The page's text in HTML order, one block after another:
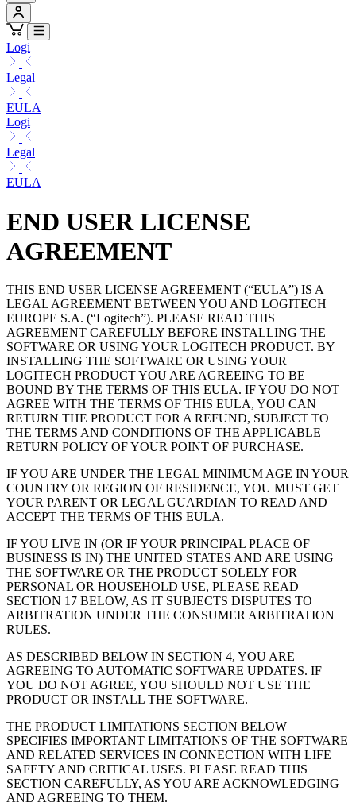
Logi
Legal
EULA
Logi
Legal
EULA
END USER LICENSE
AGREEMENT
THIS END USER LICENSE AGREEMENT (“EULA”) IS A
LEGAL AGREEMENT BETWEEN YOU AND LOGITECH
EUROPE S.A. (“Logitech”). PLEASE READ THIS
AGREEMENT CAREFULLY BEFORE INSTALLING THE
SOFTWARE OR USING YOUR LOGITECH PRODUCT. BY
INSTALLING THE SOFTWARE OR USING YOUR
LOGITECH PRODUCT YOU ARE AGREEING TO BE
BOUND BY THE TERMS OF THIS EULA. IF YOU DO NOT
AGREE WITH THE TERMS OF THIS EULA, YOU CAN
RETURN THE PRODUCT FOR A REFUND, SUBJECT TO
THE TERMS AND CONDITIONS OF THE APPLICABLE
RETURN POLICY OF YOUR POINT OF PURCHASE.
IF YOU ARE UNDER THE LEGAL MINIMUM AGE IN YOUR
COUNTRY OR REGION OF RESIDENCE, YOU MUST GET
YOUR PARENT OR LEGAL GUARDIAN TO READ AND
ACCEPT THE TERMS OF THIS EULA.
IF YOU LIVE IN (OR IF YOUR PRINCIPAL PLACE OF
BUSINESS IS IN) THE UNITED STATES AND ARE USING
THE SOFTWARE OR THE PRODUCT SOLELY FOR
PERSONAL OR HOUSEHOLD USE, PLEASE READ
SECTION 17 BELOW, AS IT SUBJECTS DISPUTES TO
ARBITRATION UNDER THE CONSUMER ARBITRATION
RULES.
AS DESCRIBED BELOW IN SECTION 4, YOU ARE
AGREEING TO AUTOMATIC SOFTWARE UPDATES. IF
YOU DO NOT AGREE, YOU SHOULD NOT USE THE
PRODUCT OR INSTALL THE SOFTWARE.
THE PRODUCT LIMITATIONS SECTION BELOW
SPECIFIES IMPORTANT LIMITATIONS OF THE SOFTWARE
AND RELATED SERVICES IN CONNECTION WITH LIFE
SAFETY AND CRITICAL USES. PLEASE READ THIS
SECTION CAREFULLY, AS YOU ARE ACKNOWLEDGING
AND AGREEING TO THEM.